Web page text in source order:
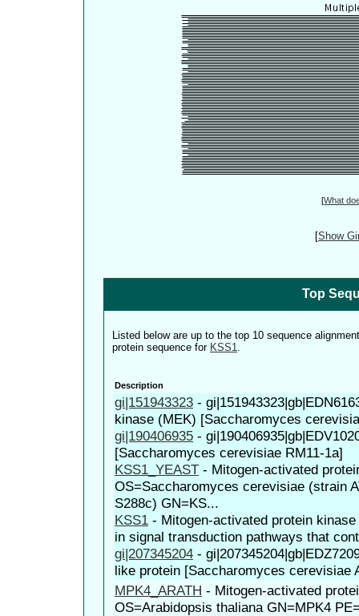
[What
[Show
Top
Listed below are up to the top 10 sequence
protein sequence for KSS1.
Description
gi|151943323 -
kinase (MEK) [Saccharomyces
gi|190406935 -
[Saccharomyces cerevisiae RM11-1a]
KSS1_YEAST - Mitogen-activated
OS=Saccharomyces cerevisiae (strain
S288c) GN=KS...
KSS1 - Mitogen-activated protein
in signal transduction pathways that
gi|207345204 -
like protein [Saccharomyces cerevisiae
MPK4_ARATH - Mitogen-activated
OS=Arabidopsis thaliana GN=MPK4